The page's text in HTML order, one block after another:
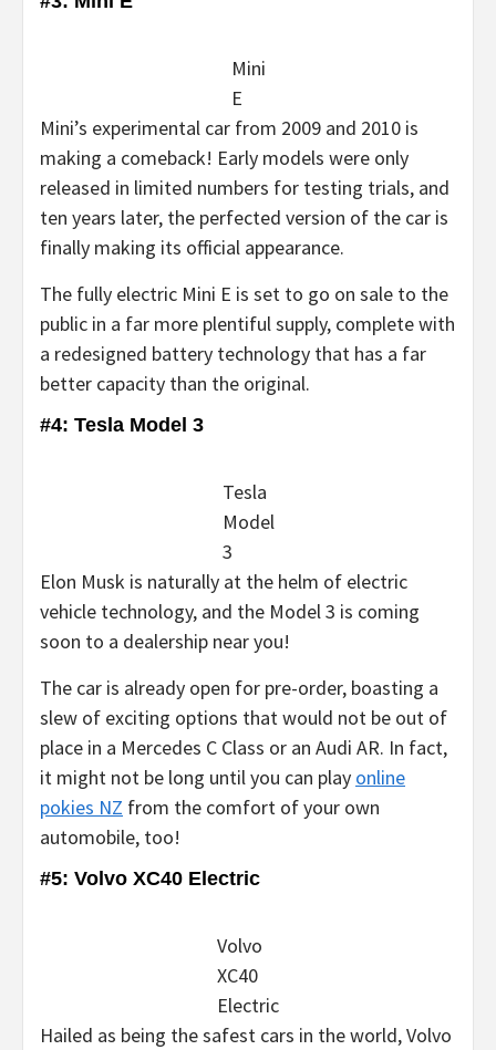
Mini
E
Mini’s experimental car from 2009 and 2010 is
making a comeback! Early models were only
released in limited numbers for testing trials, and
ten years later, the perfected version of the car is
finally making its official appearance.
The fully electric Mini E is set to go on sale to the
public in a far more plentiful supply, complete with
a redesigned battery technology that has a far
better capacity than the original.
#4: Tesla Model 3
Tesla
Model
3
Elon Musk is naturally at the helm of electric
vehicle technology, and the Model 3 is coming
soon to a dealership near you!
The car is already open for pre-order, boasting a
slew of exciting options that would not be out of
place in a Mercedes C Class or an Audi AR. In fact,
it might not be long until you can play online
pokies NZ from the comfort of your own
automobile, too!
#5: Volvo XC40 Electric
Volvo
XC40
Electric
Hailed as being the safest cars in the world, Volvo